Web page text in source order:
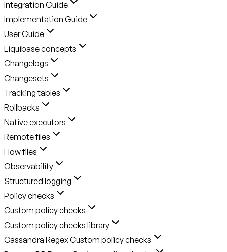
Integration Guide
Implementation Guide
User Guide
Liquibase concepts
Changelogs
Changesets
Tracking tables
Rollbacks
Native executors
Remote files
Flow files
Observability
Structured logging
Policy checks
Custom policy checks
Custom policy checks library
Cassandra Regex Custom policy checks